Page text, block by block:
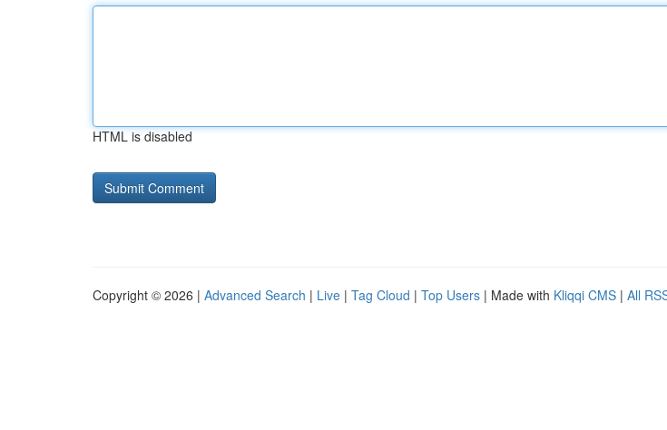
HTML is disabled
Copyright © 2026 | Advanced Search | Live | Tag Cloud | Top Users | Made with Kliqqi CMS | All